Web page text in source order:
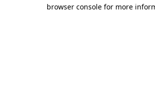
browser console for more